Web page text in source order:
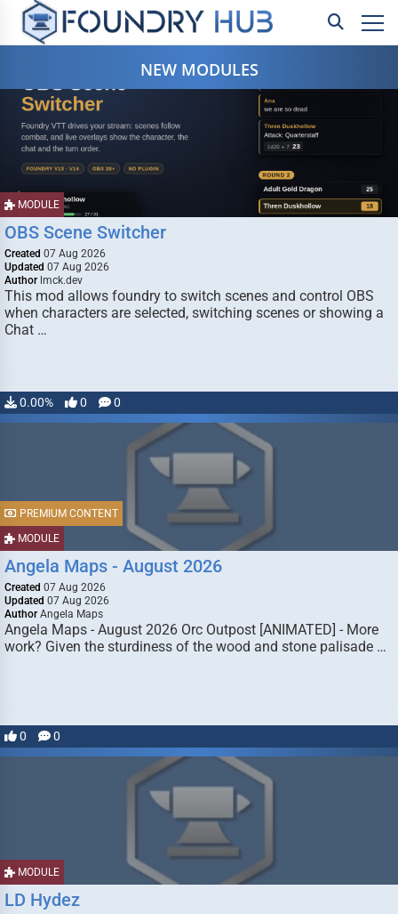
NEW MODULES
MODULE
OBS Scene Switcher
Created 07 Aug 2026
Updated 07 Aug 2026
Author lmck.dev
This mod allows foundry to switch scenes and control OBS
when characters are selected, switching scenes or showing a
Chat …
0.00% 0 0
MODULE
PREMIUM CONTENT
Angela Maps - August 2026
Created 07 Aug 2026
Updated 07 Aug 2026
Author Angela Maps
Angela Maps - August 2026 Orc Outpost [ANIMATED] - More
work? Given the sturdiness of the wood and stone palisade …
0 0
MODULE
LD Hydez